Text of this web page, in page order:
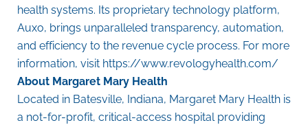
health systems. Its proprietary technology platform,
Auxo, brings unparalleled transparency, automation,
and efficiency to the revenue cycle process. For more
information, visit https://www.revologyhealth.com/
About Margaret Mary Health
Located in Batesville, Indiana, Margaret Mary Health is
a not-for-profit, critical-access hospital providing